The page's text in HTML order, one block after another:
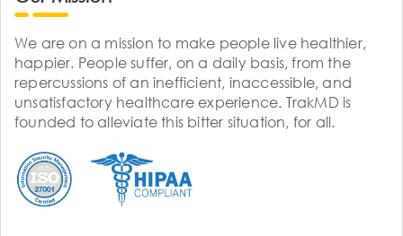
We are on a mission to make people live healthier,
happier. People suffer, on a daily basis, from the
repercussions of an inefficient, inaccessible, and
unsatisfactory healthcare experience. TrakMD is
founded to alleviate this bitter situation, for all.